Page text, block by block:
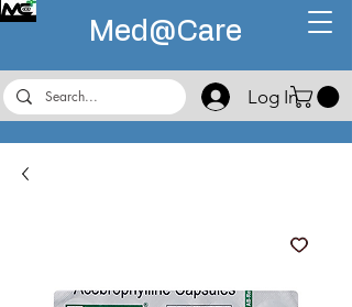
Med@Care
Log In